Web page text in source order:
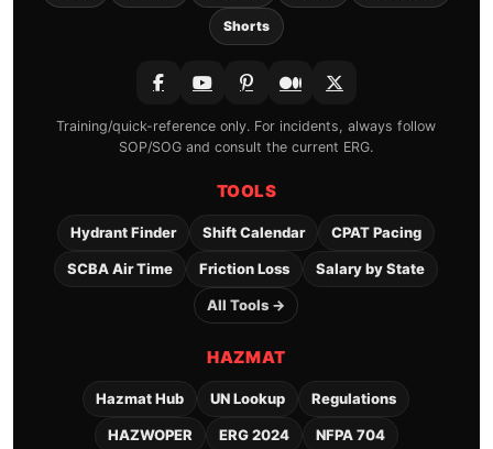
Shorts
Training/quick-reference only. For incidents, always follow
SOP/SOG and consult the current ERG.
TOOLS
Hydrant Finder Shift Calendar CPAT Pacing
SCBA Air Time Friction Loss Salary by State
All Tools →
HAZMAT
Hazmat Hub UN Lookup Regulations
HAZWOPER ERG 2024 NFPA 704